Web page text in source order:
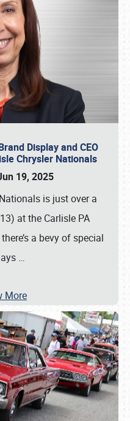
Display and CEO
Chrysler Nationals
19, 2025
is just over a
at the Carlisle PA
a bevy of special
…
More